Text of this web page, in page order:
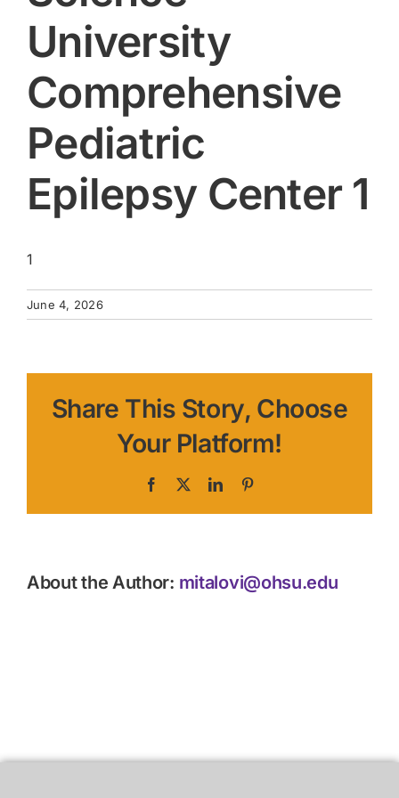
University
Comprehensive
Pediatric
Epilepsy Center 1
1
June 4, 2026
Share This Story, Choose
Your Platform!
Facebook LinkedIn
About the Author: mitalovi@ohsu.edu